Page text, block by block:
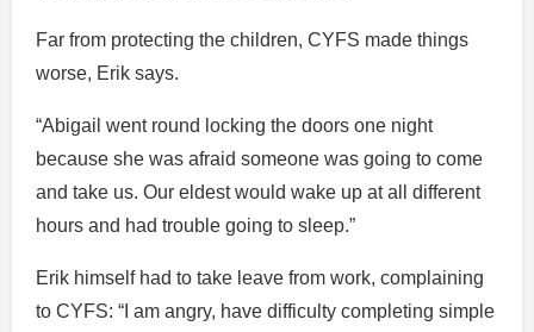
Far from protecting the children, CYFS made things
worse, Erik says.
“Abigail went round locking the doors one night
because she was afraid someone was going to come
and take us. Our eldest would wake up at all different
hours and had trouble going to sleep.”
Erik himself had to take leave from work, complaining
to CYFS: “I am angry, have difficulty completing simple